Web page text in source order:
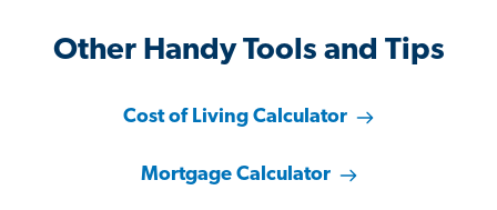
Other Handy Tools and Tips
Cost of Living Calculator
Mortgage Calculator